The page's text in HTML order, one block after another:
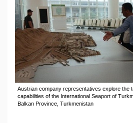
Austrian company representatives explore the
capabilities of the International Seaport of
Balkan Province, Turkmenistan